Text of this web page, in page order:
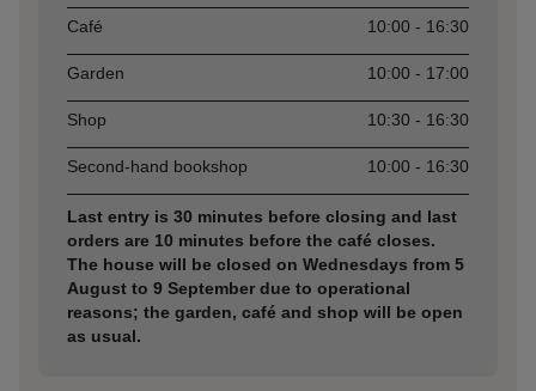
Café 10:00 - 16:30
Garden 10:00 - 17:00
Shop 10:30 - 16:30
Second-hand bookshop 10:00 - 16:30
Last entry is 30 minutes before closing and last
orders are 10 minutes before the café closes.
The house will be closed on Wednesdays from 5
August to 9 September due to operational
reasons; the garden, café and shop will be open
as usual.